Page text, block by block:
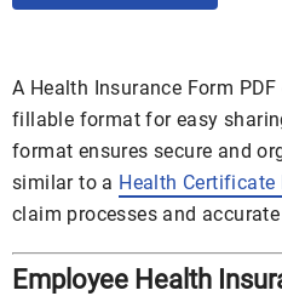
A Health Insurance Form
fillable format for easy
format ensures secure and
similar to a Health Certificate
claim processes and
Employee Health